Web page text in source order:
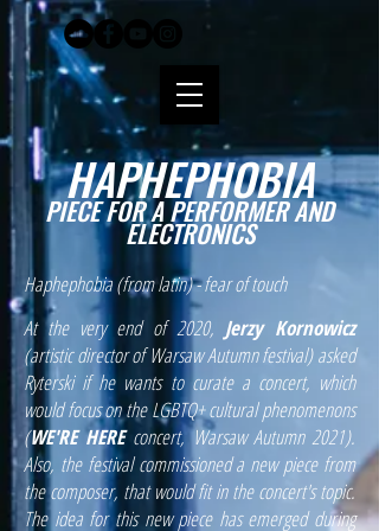
HAPHEPHOBIA
PIECE FOR A PERFORMER AND
ELECTRONICS
Haphephobia (from latin) - fear of touch
At the very end of 2020, Jerzy Kornowicz
(artistic director of Warsaw Autumn festival) asked
Ryterski if he wants to curate a concert, which
would focus on the LGBTQ+ cultural phenomenons
(WE'RE HERE concert, Warsaw Autumn 2021).
Also, the festival commissioned a new piece from
the composer, that would fit in the concert's topic.
The idea for this new piece has emerged during